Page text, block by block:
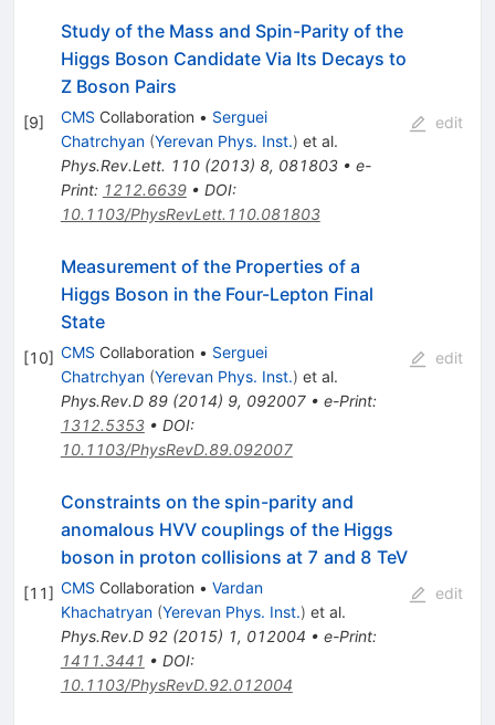
[9]
Study of the Mass and Spin-Parity of the
Higgs Boson Candidate Via Its Decays to
Z Boson Pairs
CMS Collaboration • Serguei
Chatrchyan (Yerevan Phys. Inst.) et al.
Phys.Rev.Lett. 110(2013) 8, 081803• e-
Print: 1212.6639• DOI:
10.1103/PhysRevLett.110.081803
edit
[10]
Measurement of the Properties of a
Higgs Boson in the Four-Lepton Final
State
CMS Collaboration • Serguei
Chatrchyan (Yerevan Phys. Inst.) et al.
Phys.Rev.D 89(2014) 9, 092007• e-Print:
1312.5353• DOI:
10.1103/PhysRevD.89.092007
edit
[11]
Constraints on the spin-parity and
anomalous HVV couplings of the Higgs
boson in proton collisions at 7 and 8 TeV
CMS Collaboration • Vardan
Khachatryan (Yerevan Phys. Inst.) et al.
Phys.Rev.D 92(2015) 1, 012004 • e-Print:
1411.3441 • DOI:
10.1103/PhysRevD.92.012004
edit